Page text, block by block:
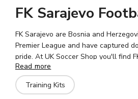
FK Sarajevo
FK Sarajevo are Bosnia and
Premier League and have captured
pride. At UK Soccer Shop you'll find
merchandise with worldwide
Read more
Training Kits